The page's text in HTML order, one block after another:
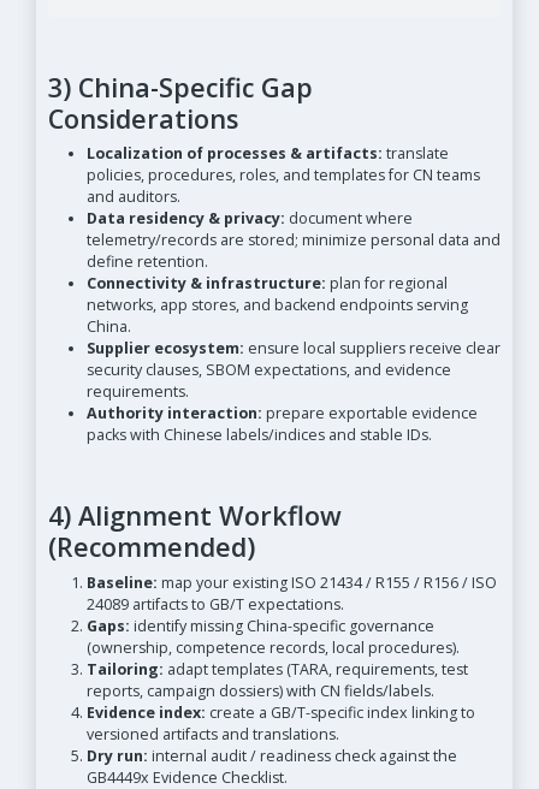
3) China-Specific Gap
Considerations
Localization of processes & artifacts: translate
policies, procedures, roles, and templates for CN teams
and auditors.
Data residency & privacy: document where
telemetry/records are stored; minimize personal data and
define retention.
Connectivity & infrastructure: plan for regional
networks, app stores, and backend endpoints serving
China.
Supplier ecosystem: ensure local suppliers receive clear
security clauses, SBOM expectations, and evidence
requirements.
Authority interaction: prepare exportable evidence
packs with Chinese labels/indices and stable IDs.
4) Alignment Workflow
(Recommended)
Baseline: map your existing ISO 21434 / R155 / R156 / ISO
24089 artifacts to GB/T expectations.
Gaps: identify missing China-specific governance
(ownership, competence records, local procedures).
Tailoring: adapt templates (TARA, requirements, test
reports, campaign dossiers) with CN fields/labels.
Evidence index: create a GB/T-specific index linking to
versioned artifacts and translations.
Dry run: internal audit / readiness check against the
GB4449x Evidence Checklist.